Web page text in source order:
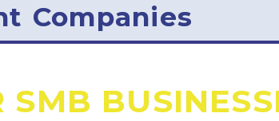
Companies
SMB